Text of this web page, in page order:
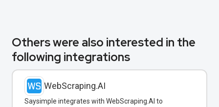
Others were also interested in the
following integrations
WebScraping.AI
Saysimple integrates with WebScraping.AI to